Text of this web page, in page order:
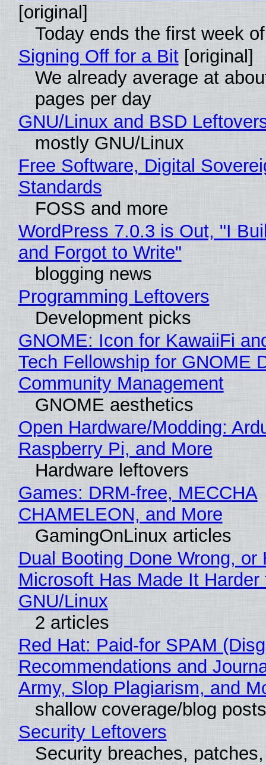
[original]
Today ends the first week
Signing Off for a Bit[original]
We already average at
pages per day
GNU/Linux and BSD
mostly GNU/Linux
Free Software, Digital
Standards
FOSS and more
WordPress 7.0.3 is Out, "I
and Forgot to Write"
blogging news
Programming Leftovers
Development picks
GNOME: Icon for KawaiiFi
Tech Fellowship for GNOME
Community Management
GNOME aesthetics
Open Hardware/Modding:
Raspberry Pi, and More
Hardware leftovers
Games: DRM-free, MECCHA
CHAMELEON, and More
GamingOnLinux articles
Dual Booting Done Wrong, or
Microsoft Has Made It
GNU/Linux
2 articles
Red Hat: Paid-for SPAM
Recommendations and
Army, Slop Plagiarism, and
shallow coverage/blog posts
Security Leftovers
Security breaches,